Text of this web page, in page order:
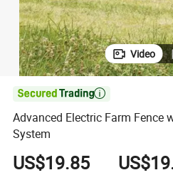
Video

Advanced Electric Farm Fence
System
US$19.85